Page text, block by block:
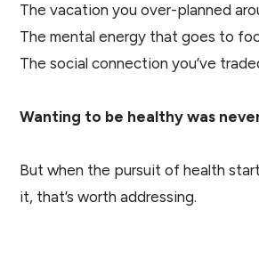
The vacation you over-planned
The mental energy that goes to
The social connection you’ve
Wanting to be healthy was
But when the pursuit of health
it, that’s worth addressing.